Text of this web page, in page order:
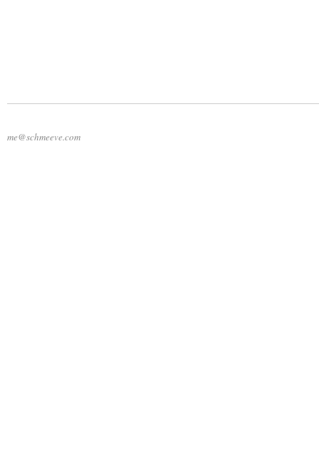
me@schmeeve.com